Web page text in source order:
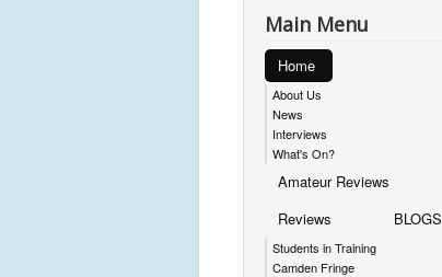
Main Menu
Home
About Us
News
Interviews
What's On?
Amateur Reviews
Reviews
Students in Training
Camden Fringe
BLOGS